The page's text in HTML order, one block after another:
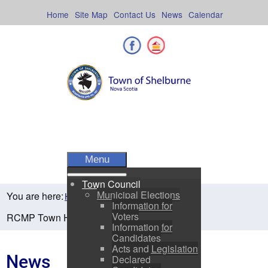
Calendar
News
Contact Us
Site Map
Home
Facebook
Menu
Town Council
Municipal Elections
Information for
Voters
Information for
Candidates
Acts and Legislation
Declared
You are here:Home Residents News
RCMP Town Hall Meeting, April 8 from 6-8pm
News